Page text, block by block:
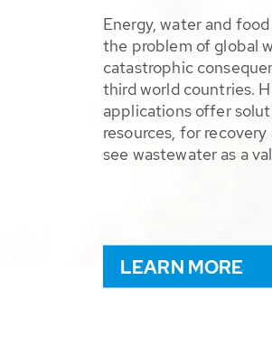
Energy, water and
the problem of global
catastrophic
third world countries.
applications offer
resources, for
see wastewater as a
LEARN MORE